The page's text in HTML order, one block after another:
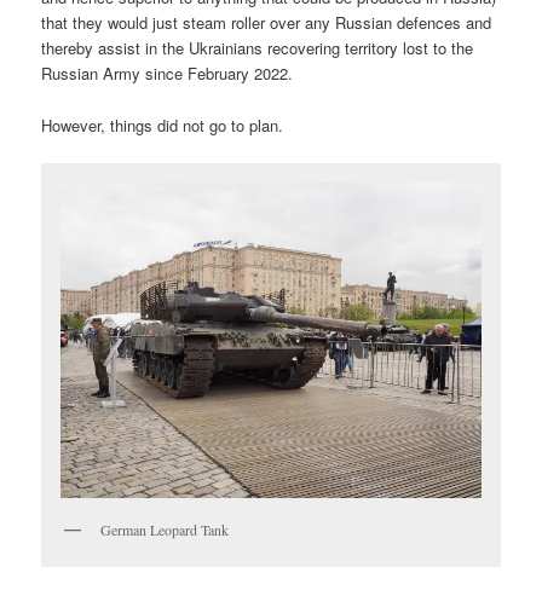
that they would just steam roller over any Russian defences and
thereby assist in the Ukrainians recovering territory lost to the
Russian Army since February 2022.
However, things did not go to plan.
German Leopard Tank